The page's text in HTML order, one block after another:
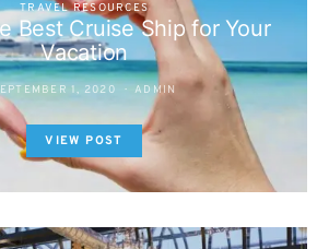
TRAVEL RESOURCES
Best Cruise Ship for Your
Vacation
1, 2020 ADMIN
VIEW POST